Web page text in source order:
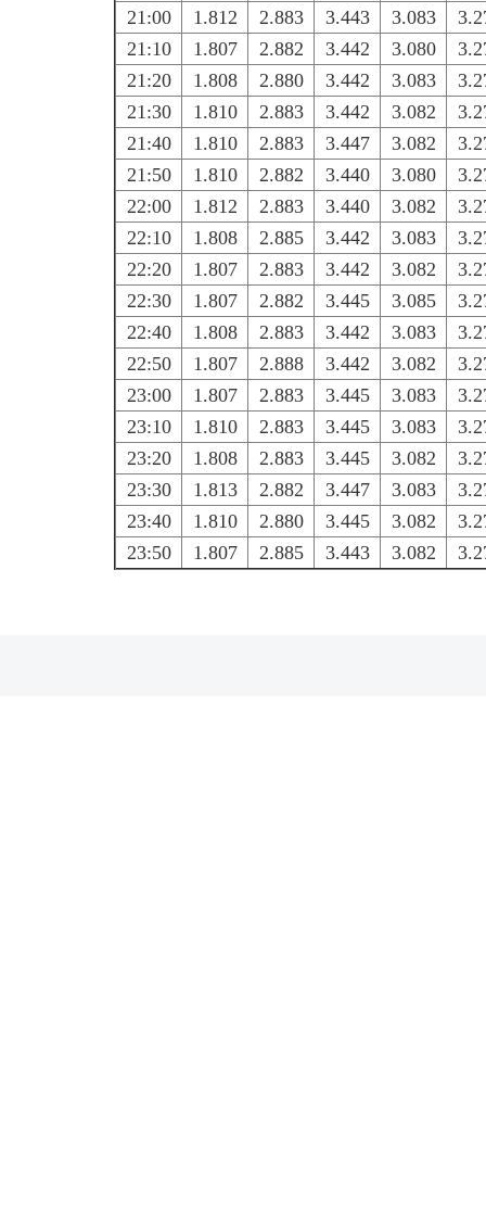
21:00
1.812 2.883 3.443 3.083
21:10
1.807 2.882 3.442 3.080
21:20
1.808 2.880 3.442 3.083
21:30
1.810 2.883 3.442 3.082
21:40
1.810 2.883 3.447 3.082
21:50
1.810 2.882 3.440 3.080
22:00
1.812 2.883 3.440 3.082
22:10
1.808 2.885 3.442 3.083
22:20
1.807 2.883 3.442 3.082
22:30
1.807 2.882 3.445 3.085
22:40
1.808 2.883 3.442 3.083
22:50
1.807 2.888 3.442 3.082
23:00
1.807 2.883 3.445 3.083
23:10
1.810 2.883 3.445 3.083
23:20
1.808 2.883 3.445 3.082
23:30
1.813 2.882 3.447 3.083
23:40
1.810 2.880 3.445 3.082
23:50
1.807 2.885 3.443 3.082